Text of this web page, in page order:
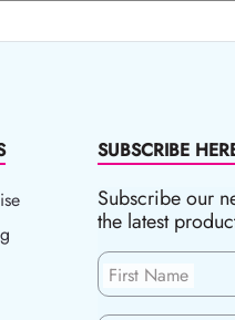
SUBSCRIBE
Subscribe our
the latest
First Name